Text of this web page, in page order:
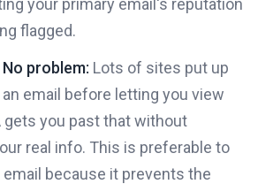
your primary email's reputation
flagged.
problem: Lots of sites put up
email before letting you view
gets you past that without
real info. This is preferable to
email because it prevents the